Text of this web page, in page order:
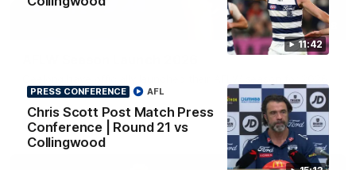
11:42
PRESS CONFERENCE
Chris Scott Post Match Press
Conference | Round 21 vs
Collingwood
AFL
01:18
AFL